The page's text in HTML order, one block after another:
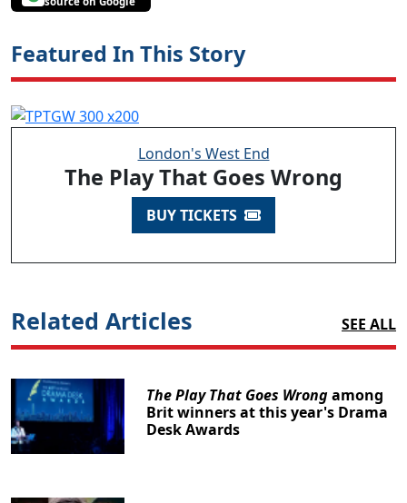
Featured In This Story
London's West End
The Play That Goes Wrong
BUY TICKETS
Related Articles SEE ALL
The Play That Goes Wrongamong
Brit winners at this year's Drama
Desk Awards